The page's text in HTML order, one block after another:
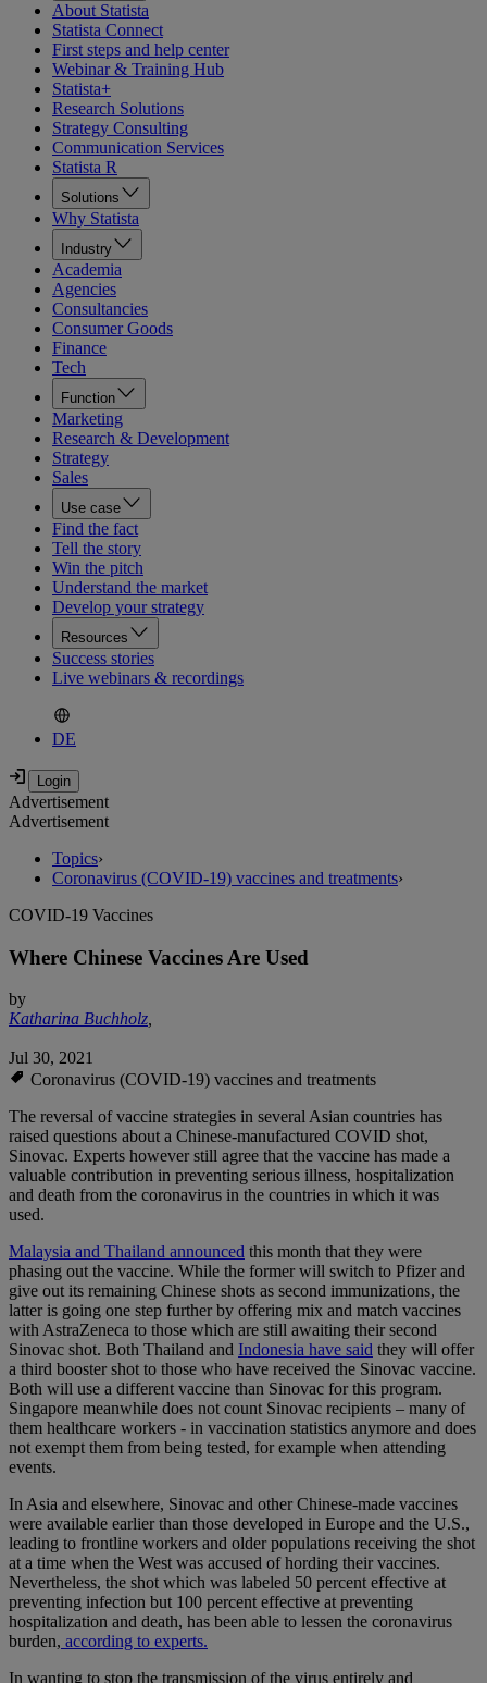
About Statista
Statista Connect
First steps and help center
Webinar & Training Hub
Statista+
Research Solutions
Strategy Consulting
Communication Services
Statista R
Solutions
Why Statista
Industry
Academia
Agencies
Consultancies
Consumer Goods
Finance
Tech
Function
Marketing
Research & Development
Strategy
Sales
Use case
Find the fact
Tell the story
Win the pitch
Understand the market
Develop your strategy
Resources
Success stories
Live webinars & recordings
DE
Advertisement
Advertisement
Topics›
Coronavirus (COVID-19) vaccines and treatments›
COVID-19 Vaccines
Where Chinese Vaccines Are Used
by
Katharina Buchholz,
Jul 30, 2021
Coronavirus (COVID-19) vaccines and treatments
The reversal of vaccine strategies in several Asian countries has
raised questions about a Chinese-manufactured COVID shot,
Sinovac. Experts however still agree that the vaccine has made a
valuable contribution in preventing serious illness, hospitalization
and death from the coronavirus in the countries in which it was
used.
Malaysia and Thailand announced this month that they were
phasing out the vaccine. While the former will switch to Pfizer and
give out its remaining Chinese shots as second immunizations, the
latter is going one step further by offering mix and match vaccines
with AstraZeneca to those which are still awaiting their second
Sinovac shot. Both Thailand and Indonesia have said they will offer
a third booster shot to those who have received the Sinovac vaccine.
Both will use a different vaccine than Sinovac for this program.
Singapore meanwhile does not count Sinovac recipients – many of
them healthcare workers - in vaccination statistics anymore and does
not exempt them from being tested, for example when attending
events.
In Asia and elsewhere, Sinovac and other Chinese-made vaccines
were available earlier than those developed in Europe and the U.S.,
leading to frontline workers and older populations receiving the shot
at a time when the West was accused of hording their vaccines.
Nevertheless, the shot which was labeled 50 percent effective at
preventing infection but 100 percent effective at preventing
hospitalization and death, has been able to lessen the coronavirus
burden, according to experts.
In wanting to stop the transmission of the virus entirely and